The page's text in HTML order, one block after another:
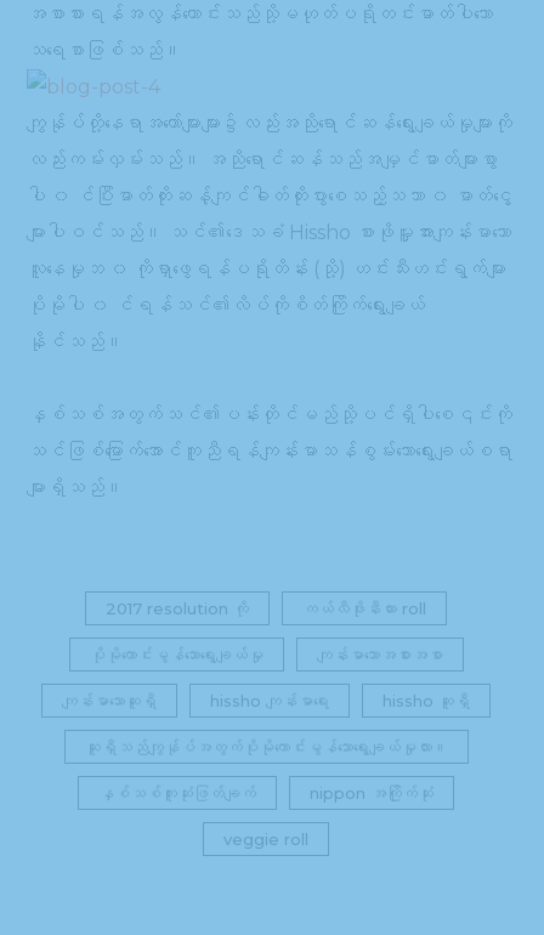
အစာစားရန်အလွန်ကောင်းသည်သို့မဟုတ်ပရိုတင်းဓာတ်ပါသော
သရေစာဖြစ်သည်။
ကျွန်ုပ်တို့နေရာအတော်များများ၌လည်းအညိုရောင်ဆန်ရွေးချယ်မှုများကို
လည်းကမ်းလှမ်းသည်။ အညိုရောင်ဆန်သည်အမျှင်ဓာတ်များစွာ
ပါ ၀ င်ပြီးဓာတ်တိုးဆန့်ကျင်ဓါတ်တိုးပွားစေသည့်သဘာ ၀ ဓာတ်ငွေ့
များပါဝင်သည်။ သင်၏ဒေသခံ Hissho စားဖိုမှူးအားကျန်းမာသော
လူနေမှုဘ ၀ ကိုရှာဖွေရန်ပရိုတိန်း (သို့) ဟင်းသီးဟင်းရွက်များ
ပိုမိုပါ ၀ င်ရန်သင်၏လိပ်ကိုစိတ်ကြိုက်ရွေးချယ်
နိုင်သည်။
နှစ်သစ်အတွက်သင်၏ပန်းတိုင်မည်သို့ပင်ရှိပါစေ၎င်းကို
သင်ဖြစ်မြောက်အောင်ကူညီရန်ကျန်းမာသန်စွမ်းသောရွေးချယ်စရာ
များရှိသည်။
2017 resolution ကို ကယ်လီဖိုးနီးယား roll
ပိုမိုကောင်းမွန်သောရွေးချယ်မှု ကျန်းမာသောအစားအစာ
ကျန်းမာသောဆူရှီ hissho ကျန်းမာရေး hissho ဆူရှီ
ဆူရှီသည်ကျွန်ုပ်အတွက်ပိုမိုကောင်းမွန်သောရွေးချယ်မှုလား။
နှစ်သစ်ကူးဆုံးဖြတ်ချက် nippon အကြိုက်ဆုံး
veggie roll